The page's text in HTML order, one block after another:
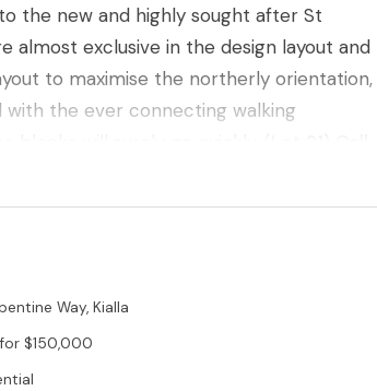
the new and highly sought after St
almost exclusive in the design layout and
to maximise the northerly orientation,
with the ever connecting walking
details
Way, Kialla
$150,000